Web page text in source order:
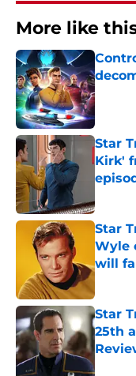
More like
Star
Kirk'
Star
Wyle
will
Star
25th